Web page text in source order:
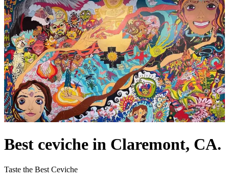
Best ceviche in Claremont, CA.
Taste the Best Ceviche